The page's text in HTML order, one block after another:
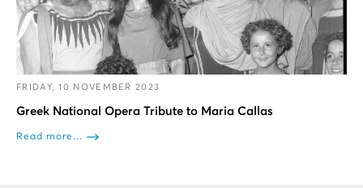
FRIDAY, 10 NOVEMBER 2023
Greek National Opera Tribute to Maria Callas
Read more...